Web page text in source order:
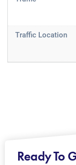
Traffic Location
Ready To